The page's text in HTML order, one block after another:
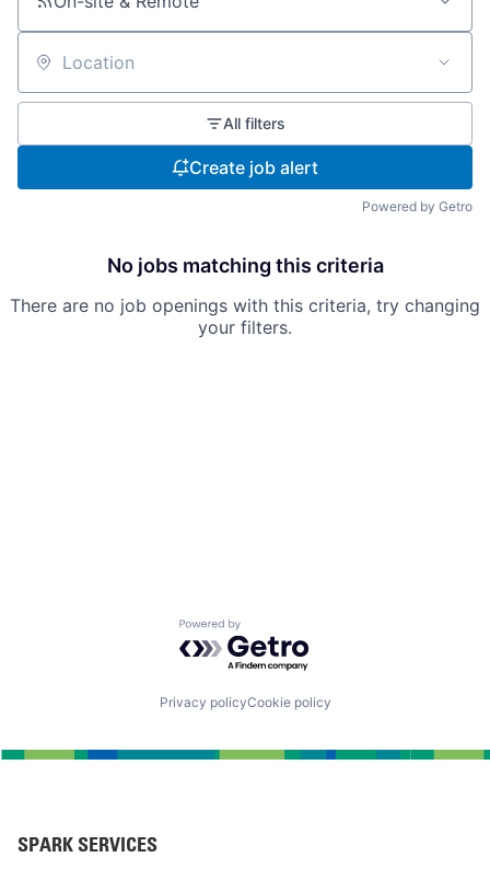
Location
All filters
Create job alert
Powered by Getro
No jobs matching this criteria
There are no job openings with this criteria, try changing
your filters.
Powered by Getro.com
Privacy policyCookie policy
SPARK SERVICES